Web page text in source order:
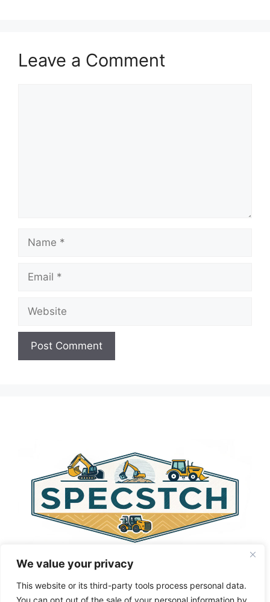
We value your privacy
This website or its third-party tools process personal data.
You can opt out of the sale of your personal information by
Leave a Comment
Name
Email
Website